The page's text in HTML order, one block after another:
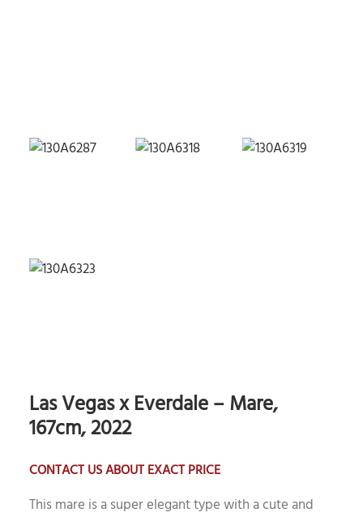
Las Vegas x Everdale – Mare,
167cm, 2022
CONTACT US ABOUT EXACT PRICE
This mare is a super elegant type with a cute and